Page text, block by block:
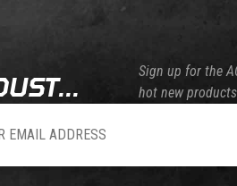
Sign up for the
hot new products